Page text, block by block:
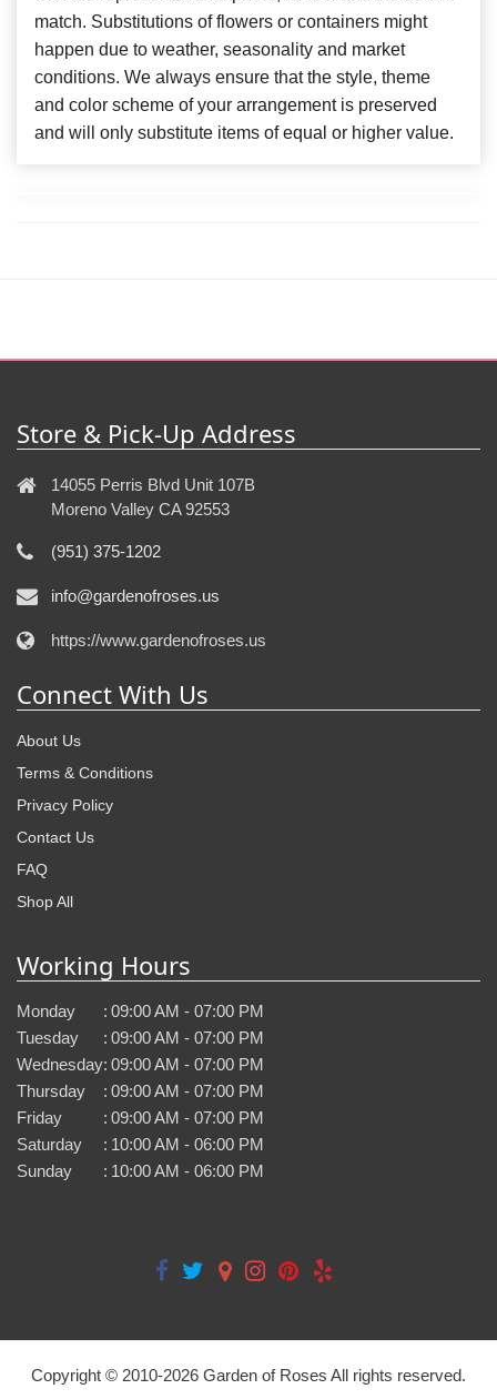
match. Substitutions of flowers or containers might
happen due to weather, seasonality and market
conditions. We always ensure that the style, theme
and color scheme of your arrangement is preserved
and will only substitute items of equal or higher value.
Store & Pick-Up Address
14055 Perris Blvd Unit 107B
Moreno Valley CA 92553
(951) 375-1202
info@gardenofroses.us
https://www.gardenofroses.us
Connect With Us
About Us
Terms & Conditions
Privacy Policy
Contact Us
FAQ
Shop All
Working Hours
Monday : 09:00 AM - 07:00 PM
Tuesday
: 09:00 AM - 07:00 PM
Wednesday: 09:00 AM - 07:00 PM
Thursday
: 09:00 AM - 07:00 PM
Friday
: 09:00 AM - 07:00 PM
Saturday
: 10:00 AM - 06:00 PM
Sunday
: 10:00 AM - 06:00 PM
Copyright © 2010-2026 Garden of Roses All rights reserved.